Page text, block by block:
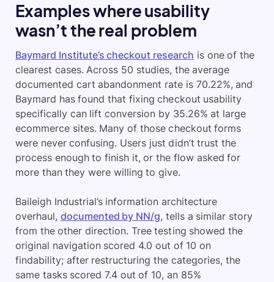
Examples where usability
wasn’t the real problem
Baymard Institute’s checkout research is one of the
clearest cases. Across 50 studies, the average
documented cart abandonment rate is 70.22%, and
Baymard has found that fixing checkout usability
specifically can lift conversion by 35.26% at large
ecommerce sites. Many of those checkout forms
were never confusing. Users just didn’t trust the
process enough to finish it, or the flow asked for
more than they were willing to give.
Baileigh Industrial’s information architecture
overhaul, documented by NN/g, tells a similar story
from the other direction. Tree testing showed the
original navigation scored 4.0 out of 10 on
findability; after restructuring the categories, the
same tasks scored 7.4 out of 10, an 85%